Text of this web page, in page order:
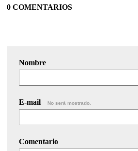
0 COMENTARIOS
Nombre
E-mail No será mostrado.
Comentario